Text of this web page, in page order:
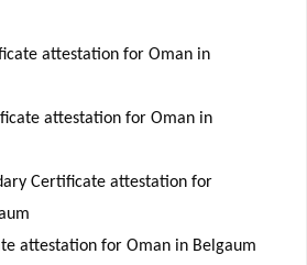
attestation for Oman in
attestation for Oman in
Certificate attestation for
attestation for Oman in Belgaum